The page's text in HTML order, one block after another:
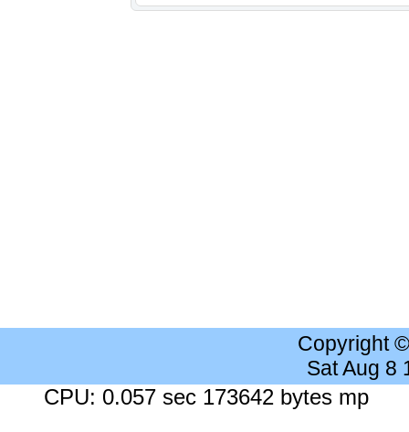
Copyright
Sat Aug 8
CPU: 0.057 sec 173642 bytes mp